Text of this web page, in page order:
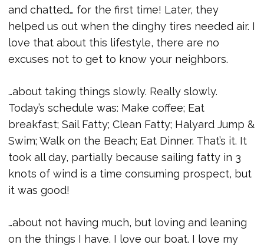
and chatted… for the first time! Later, they
helped us out when the dinghy tires needed air. I
love that about this lifestyle, there are no
excuses not to get to know your neighbors.
…about taking things slowly. Really slowly.
Today’s schedule was: Make coffee; Eat
breakfast; Sail Fatty; Clean Fatty; Halyard Jump &
Swim; Walk on the Beach; Eat Dinner. That’s it. It
took all day, partially because sailing fatty in 3
knots of wind is a time consuming prospect, but
it was good!
…about not having much, but loving and leaning
on the things I have. I love our boat. I love my